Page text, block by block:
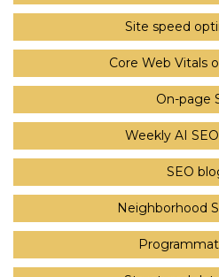
Site speed
Core Web Vitals
On-page
Weekly AI
SEO
Neighborhood